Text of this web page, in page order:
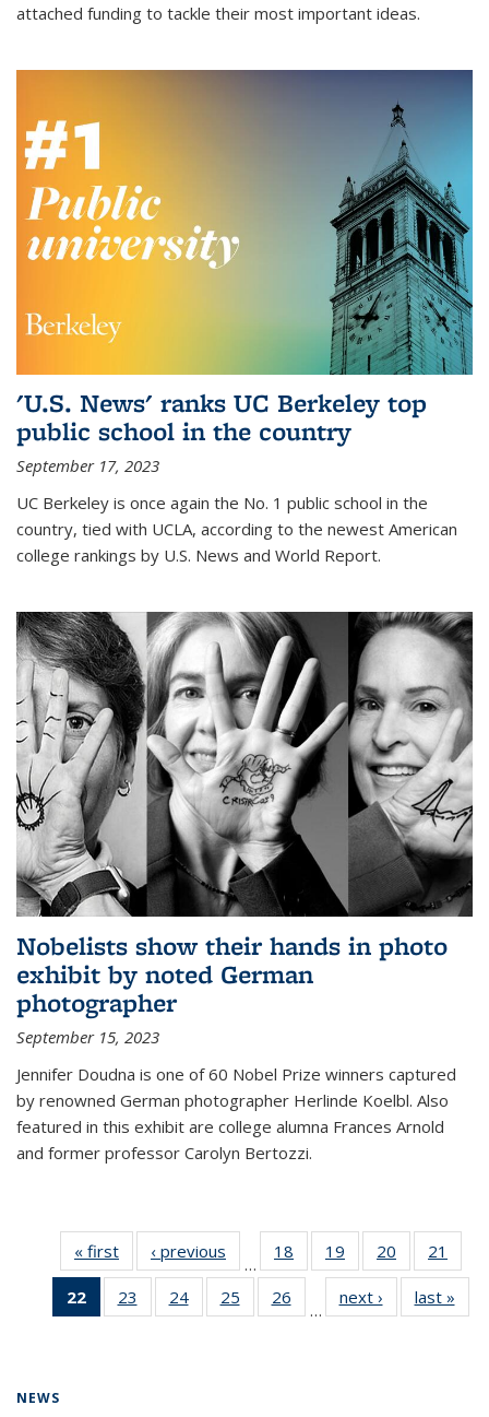
attached funding to tackle their most important ideas.
'U.S. News' ranks UC Berkeley top
public school in the country
September 17, 2023
UC Berkeley is once again the No. 1 public school in the
country, tied with UCLA, according to the newest American
college rankings by U.S. News and World Report.
Nobelists show their hands in photo
exhibit by noted German
photographer
September 15, 2023
Jennifer Doudna is one of 60 Nobel Prize winners captured
by renowned German photographer Herlinde Koelbl. Also
featured in this exhibit are college alumna Frances Arnold
and former professor Carolyn Bertozzi.
« first News‹ previous
…
18
135
19
135
News
20
135
News
21
135
22
of 135
News
23
135
24
135
25
135
26
135
…
next › Newslast »
NEWS